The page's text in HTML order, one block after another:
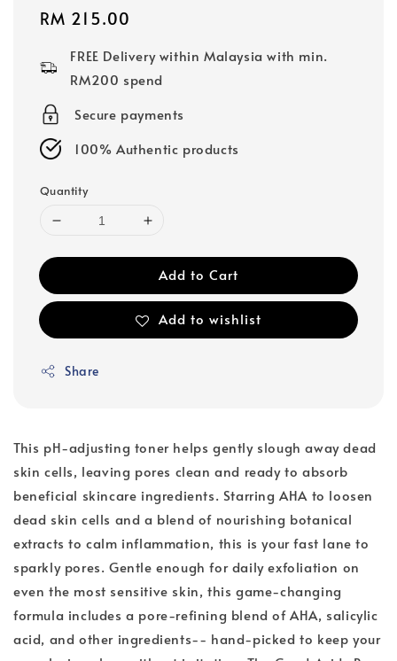
Regular
RM 215.00
FREE Delivery within Malaysia with min.
RM200 spend
Secure payments
100% Authentic products
Quantity
Add to Cart
Add to wishlist
Share
This pH-adjusting toner helps gently slough away dead
skin cells, leaving pores clean and ready to absorb
beneficial skincare ingredients. Starring AHA to loosen
dead skin cells and a blend of nourishing botanical
extracts to calm inflammation, this is your fast lane to
sparkly pores. Gentle enough for daily exfoliation on
even the most sensitive skin, this game-changing
formula includes a pore-refining blend of AHA, salicylic
acid, and other ingredients-- hand-picked to keep your